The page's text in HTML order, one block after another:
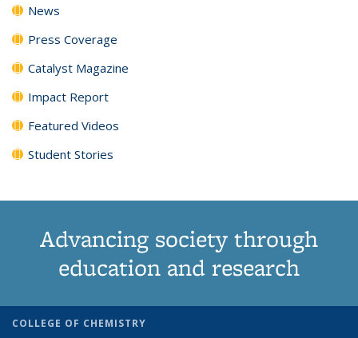
News
Press Coverage
Catalyst Magazine
Impact Report
Featured Videos
Student Stories
Advancing society through
education and research
COLLEGE OF CHEMISTRY